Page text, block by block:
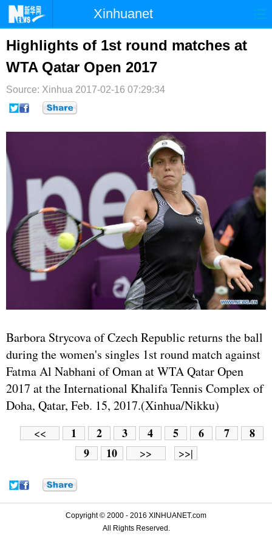
Xinhuanet
首页 时政 国际 港澳
台湾 财经
纪检 体育 科技
文娱
Highlights of 1st round matches at
WTA Qatar Open 2017
Source: Xinhua 2017-02-16 07:29:34
Barbora Strycova of Czech Republic returns the ball
during the women's singles 1st round match against
Fatma Al Nabhani of Oman at WTA Qatar Open
2017 at the International Khalifa Tennis Complex of
Doha, Qatar, Feb. 15, 2017.(Xinhua/Nikku)
<< 1 2 3 4 5 6 7
8
9
10 >> >>|
Copyright © 2000 - 2016 XINHUANET.com
All Rights Reserved.